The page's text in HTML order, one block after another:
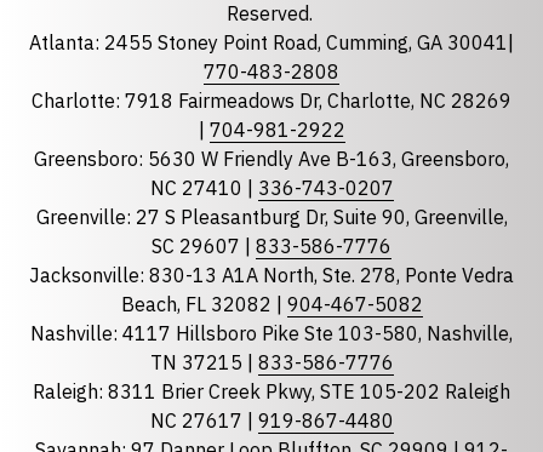
State required
Florida
North Carolina
South Carolina
Tennessee
Optional Message
Reserved.
Atlanta: 2455 Stoney Point Road, Cumming, GA 30041|
770-483-2808
Charlotte: 7918 Fairmeadows Dr, Charlotte, NC 28269
704-981-2922
Greensboro: 5630 W Friendly Ave B-163, Greensboro,
NC 27410 | 336-743-0207
Greenville: 27 S Pleasantburg Dr, Suite 90, Greenville,
SC 29607 | 833-586-7776
Jacksonville: 830-13 A1A North, Ste. 278, Ponte Vedra
Beach, FL 32082 | 904-467-5082
Nashville: 4117 Hillsboro Pike Ste 103-580, Nashville,
TN 37215 | 833-586-7776
Raleigh: 8311 Brier Creek Pkwy, STE 105-202 Raleigh
NC 27617 | 919-867-4480